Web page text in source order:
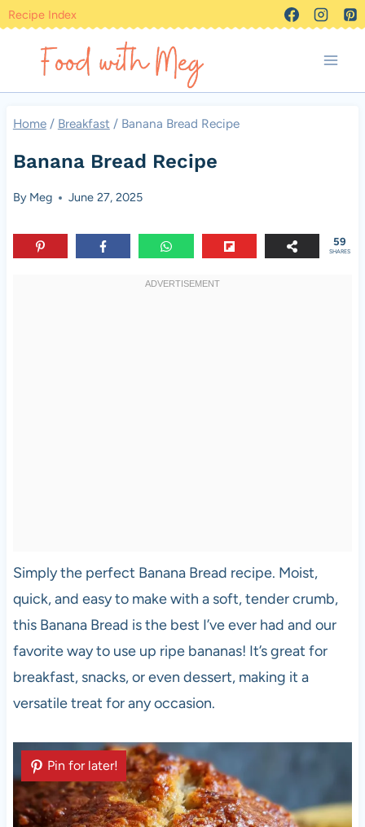
Skip
content
Recipe Index
Home / Breakfast / Banana Bread Recipe
Banana Bread Recipe
By Meg June 27, 2025
59
SHARES
Simply the perfect Banana Bread recipe. Moist,
quick, and easy to make with a soft, tender crumb,
this Banana Bread is the best I’ve ever had and our
favorite way to use up ripe bananas! It’s great for
breakfast, snacks, or even dessert, making it a
versatile treat for any occasion.
Pin for later!